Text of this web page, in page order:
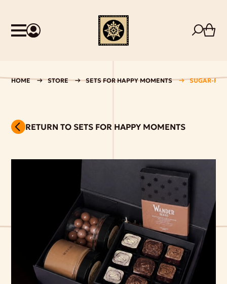
HOME STORE SETS FOR HAPPY MOMENTS SUGAR-
RETURN TO SETS FOR HAPPY MOMENTS